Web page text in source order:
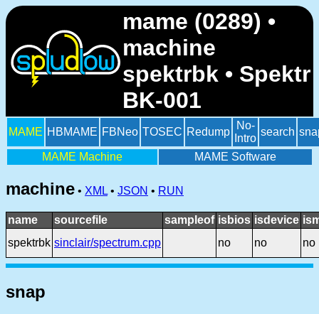
mame (0289) •
machine
spektrbk • Spektr
BK-001
MAME HBMAME FBNeo TOSEC Redump
No-
Intro
search
MAME Machine MAME Software
machine • XML • JSON • RUN
name sourcefile sampleof isbios isdevice
spektrbk sinclair/spectrum.cpp no no no
snap